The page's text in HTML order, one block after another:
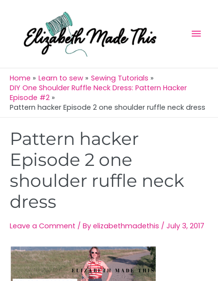
content
Home Learn to sew
Sewing Tutorials
DIY One Shoulder Ruffle Neck Dress: Pattern Hacker
Episode #2
Pattern hacker Episode 2 one shoulder ruffle neck dress
Pattern hacker
Episode 2 one
shoulder ruffle neck
dress
Leave a Comment / By elizabethmadethis / July 3, 2017
navigation